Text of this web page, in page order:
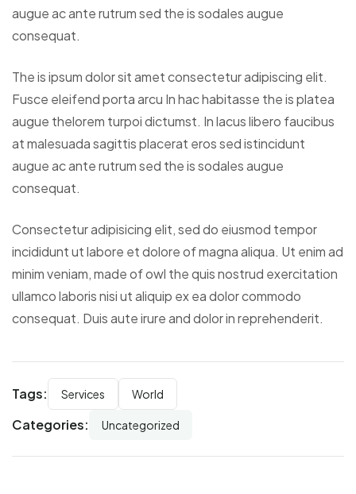
augue ac ante rutrum sed the is sodales augue
consequat.
The is ipsum dolor sit amet consectetur adipiscing elit.
Fusce eleifend porta arcu In hac habitasse the is platea
augue thelorem turpoi dictumst. In lacus libero faucibus
at malesuada sagittis placerat eros sed istincidunt
augue ac ante rutrum sed the is sodales augue
consequat.
Consectetur adipisicing elit, sed do eiusmod tempor
incididunt ut labore et dolore of magna aliqua. Ut enim ad
minim veniam, made of owl the quis nostrud exercitation
ullamco laboris nisi ut aliquip ex ea dolor commodo
consequat. Duis aute irure and dolor in reprehenderit.
Tags: Services World
Categories: Uncategorized